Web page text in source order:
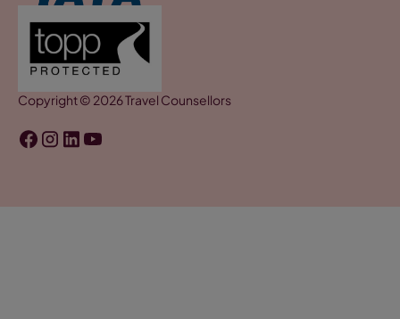
Copyright © 2026 Travel Counsellors